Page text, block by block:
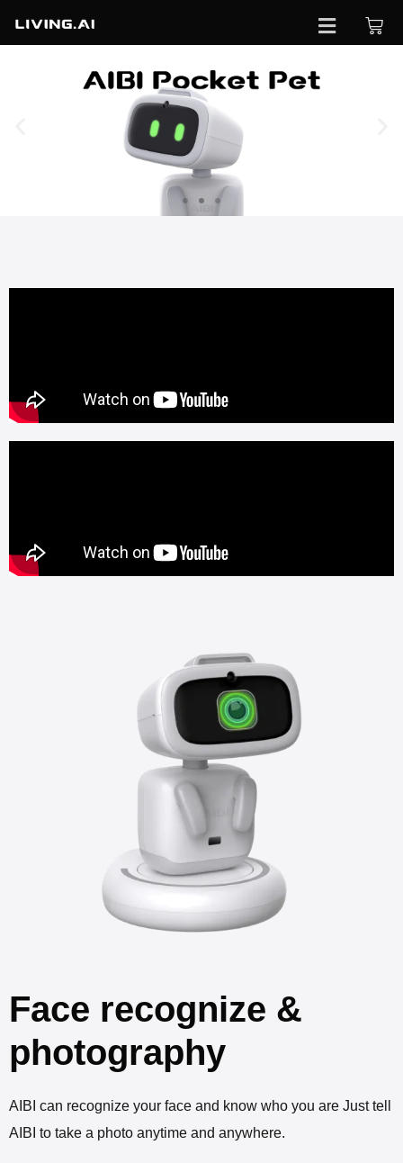
Face recognize &
photography
AIBI can recognize your face and know who you are Just tell
AIBI to take a photo anytime and anywhere.